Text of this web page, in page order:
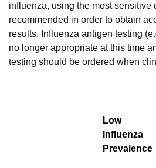
influenza, using the most sensitive
recommended in order to obtain
results. Influenza antigen testing
no longer appropriate at this time
testing should be ordered when
Low
Influenza
Prevalence